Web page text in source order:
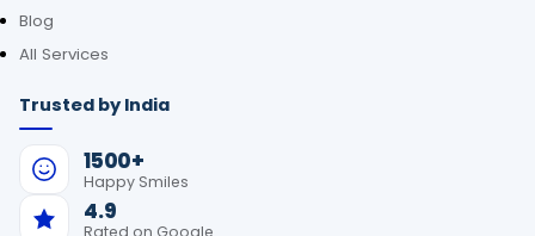
Blog
All Services
Trusted by India
1500+
Happy Smiles
4.9
Rated on Google